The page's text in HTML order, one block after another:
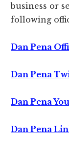
business or
following
Dan Pena
Dan Pena
Dan Pena
Dan Pena